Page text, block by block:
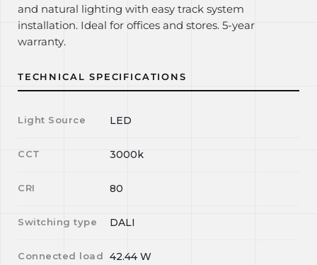
and natural lighting with easy track system
installation. Ideal for offices and stores. 5-year
warranty.
TECHNICAL SPECIFICATIONS
Light Source LED
CCT 3000k
CRI 80
Switching type DALI
Connected load 42.44 W